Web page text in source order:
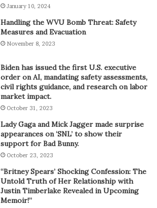
January 10, 2024
Handling the WVU Bomb Threat: Safety
Measures and Evacuation
November 8, 2023
Biden has issued the first U.S. executive
order on AI, mandating safety assessments,
civil rights guidance, and research on labor
market impact.
October 31, 2023
Lady Gaga and Mick Jagger made surprise
appearances on ‘SNL’ to show their
support for Bad Bunny.
October 23, 2023
“Britney Spears’ Shocking Confession: The
Untold Truth of Her Relationship with
Justin Timberlake Revealed in Upcoming
Memoir!”